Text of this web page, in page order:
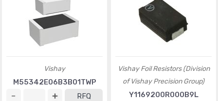
Vishay
M55342E06B3B01TWP
RFQ
Vishay Foil Resistors (Division
of Vishay Precision Group)
Y1169200R000B9L